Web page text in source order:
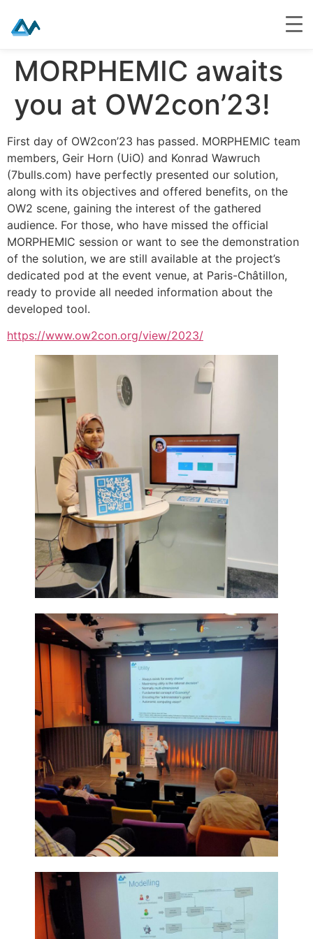
MORPHEMIC awaits
you at OW2con’23!
First day of OW2con’23 has passed. MORPHEMIC team
members, Geir Horn (UiO) and Konrad Wawruch
(7bulls.com) have perfectly presented our solution,
along with its objectives and offered benefits, on the
OW2 scene, gaining the interest of the gathered
audience. For those, who have missed the official
MORPHEMIC session or want to see the demonstration
of the solution, we are still available at the project’s
dedicated pod at the event venue, at Paris-Châtillon,
ready to provide all needed information about the
developed tool.
https://www.ow2con.org/view/2023/